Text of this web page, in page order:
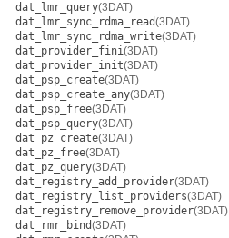
dat_lmr_query(3DAT)
dat_lmr_sync_rdma_read(3DAT)
dat_lmr_sync_rdma_write(3DAT)
dat_provider_fini(3DAT)
dat_provider_init(3DAT)
dat_psp_create(3DAT)
dat_psp_create_any(3DAT)
dat_psp_free(3DAT)
dat_psp_query(3DAT)
dat_pz_create(3DAT)
dat_pz_free(3DAT)
dat_pz_query(3DAT)
dat_registry_add_provider(3DAT)
dat_registry_list_providers(3DAT)
dat_registry_remove_provider(3DAT)
dat_rmr_bind(3DAT)